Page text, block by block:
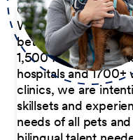
Our Commitment to
We believe the
better serve our
1,500 Pet Care
hospitals and
clinics, we are
skillsets and
needs of all pets